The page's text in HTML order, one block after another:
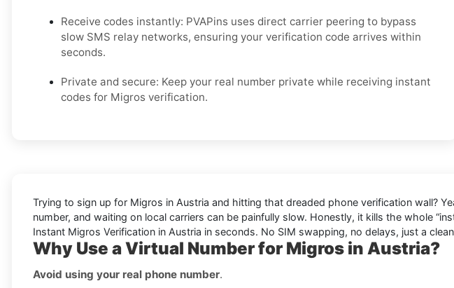
Receive codes instantly: PVAPins uses direct carrier peering to bypass
slow SMS relay networks, ensuring your verification code arrives within
seconds.
Private and secure: Keep your real number private while receiving instant
codes for Migros verification.
Trying to sign up for Migros in Austria and hitting that dreaded phone verification wall?
number, and waiting on local carriers can be painfully slow. Honestly, it kills the whole
Instant Migros Verification in Austria in seconds. No SIM swapping, no delays, just a
Why Use a Virtual Number for Migros in Austria?
Avoid using your real phone number.